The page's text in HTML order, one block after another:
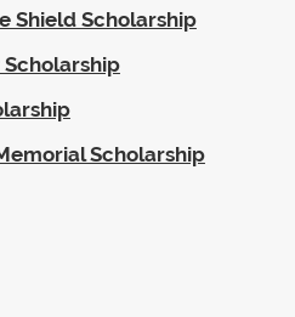
Shield Scholarship
Scholarship